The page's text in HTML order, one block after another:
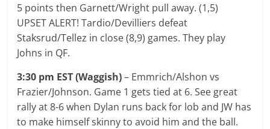
5 points then Garnett/Wright pull away. (1,5)
UPSET ALERT! Tardio/Devilliers defeat
Staksrud/Tellez in close (8,9) games. They play
Johns in QF.
3:30 pm EST (Waggish)– Emmrich/Alshon vs
Frazier/Johnson. Game 1 gets tied at 6. See great
rally at 8-6 when Dylan runs back for lob and JW has
to make himself skinny to avoid him and the ball.